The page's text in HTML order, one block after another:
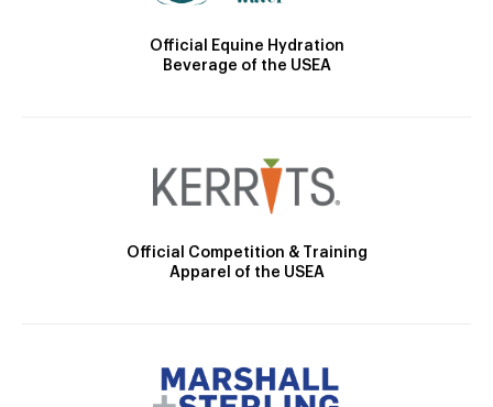
Official Equine Hydration
Beverage of the USEA
Official Competition & Training
Apparel of the USEA